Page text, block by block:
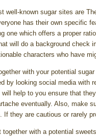
well-known sugar sites are
has their own specific
one which offers a proper
will do a background check
characters who have
with your potential
by looking social media with
help to you ensure that
eventually. Also, make
If they are cautious or rarely
together with a potential